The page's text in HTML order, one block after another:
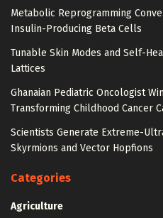
Metabolic Reprogramming
Insulin-Producing Beta Cells
Tunable Skin Modes and Self-
Lattices
Ghanaian Pediatric Oncologist
Transforming Childhood Cancer
Scientists Generate Extreme-
Skyrmions and Vector Hopfions
Categories
Agriculture